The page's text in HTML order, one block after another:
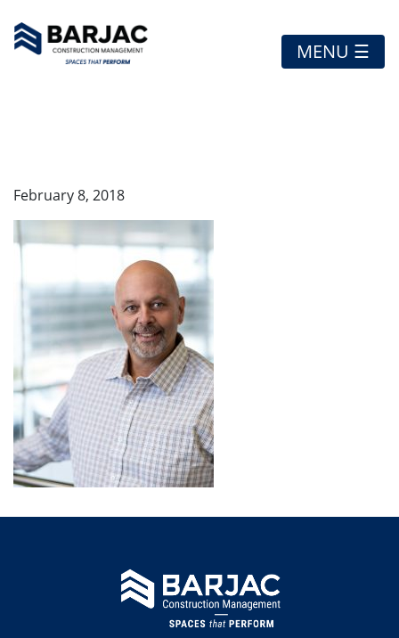
MENU ☰
February 8, 2018